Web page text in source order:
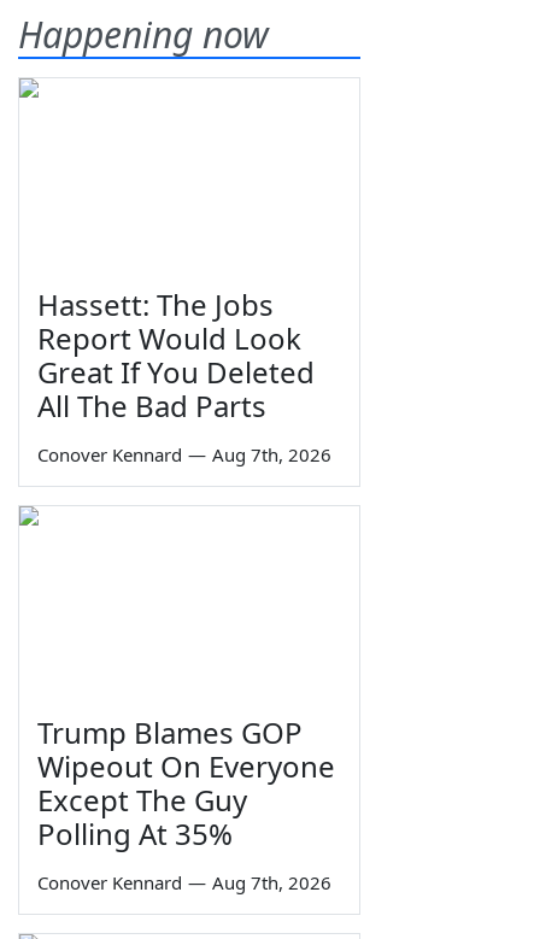
Happening now
Hassett: The Jobs
Report Would Look
Great If You Deleted
All The Bad Parts
Conover Kennard — Aug 7th, 2026
Trump Blames GOP
Wipeout On Everyone
Except The Guy
Polling At 35%
Conover Kennard — Aug 7th, 2026